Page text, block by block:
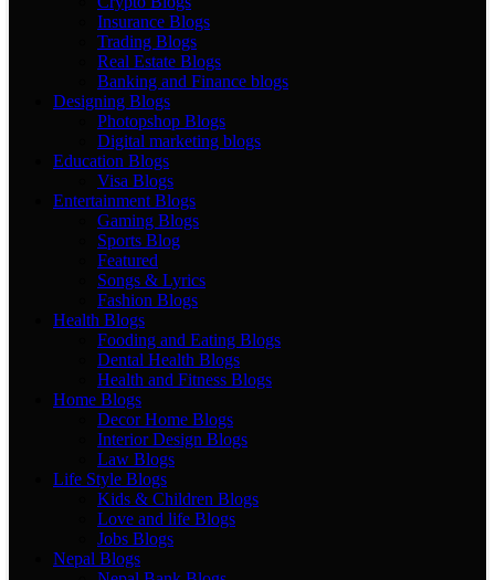
Insurance Blogs
Trading Blogs
Real Estate Blogs
Banking and Finance blogs
Designing Blogs
Photopshop Blogs
Digital marketing blogs
Education Blogs
Visa Blogs
Entertainment Blogs
Gaming Blogs
Sports Blog
Featured
Songs & Lyrics
Fashion Blogs
Health Blogs
Fooding and Eating Blogs
Dental Health Blogs
Health and Fitness Blogs
Home Blogs
Decor Home Blogs
Interior Design Blogs
Law Blogs
Life Style Blogs
Kids & Children Blogs
Love and life Blogs
Jobs Blogs
Nepal Blogs